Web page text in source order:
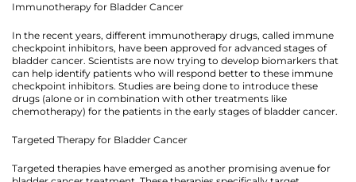
Immunotherapy for Bladder Cancer
In the recent years, different immunotherapy drugs, called immune
checkpoint inhibitors, have been approved for advanced stages of
bladder cancer. Scientists are now trying to develop biomarkers that
can help identify patients who will respond better to these immune
checkpoint inhibitors. Studies are being done to introduce these
drugs (alone or in combination with other treatments like
chemotherapy) for the patients in the early stages of bladder cancer.
Targeted Therapy for Bladder Cancer
Targeted therapies have emerged as another promising avenue for